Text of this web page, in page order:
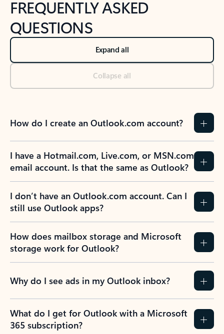
FREQUENTLY ASKED
QUESTIONS
Expand all
Collapse all
How do I create an Outlook.com account?
I have a Hotmail.com, Live.com, or MSN.com
email account. Is that the same as Outlook?
I don’t have an Outlook.com account. Can I
still use Outlook apps?
How does mailbox storage and Microsoft
storage work for Outlook?
Why do I see ads in my Outlook inbox?
What do I get for Outlook with a Microsoft
365 subscription?